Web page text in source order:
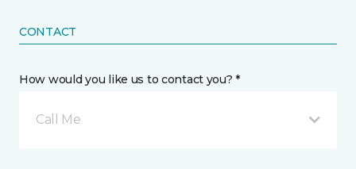
CONTACT
How would you like us to contact you? *
Call Me